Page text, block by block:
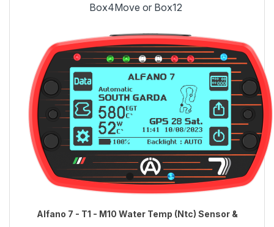
Box4Move or Box12
Alfano 7 - T1 - M10 Water Temp (Ntc) Sensor &